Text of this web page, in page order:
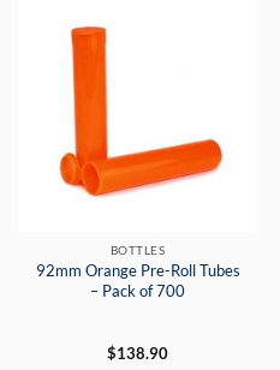
BOTTLES
92mm Orange Pre-Roll Tubes
– Pack of 700
$138.90